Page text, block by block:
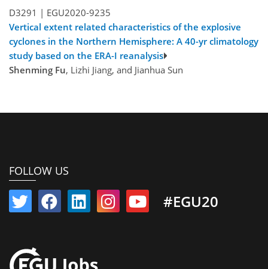
D3291 | EGU2020-9235
Vertical extent related characteristics of the explosive
cyclones in the Northern Hemisphere: A 40-yr climatology
study based on the ERA-I reanalysis
Shenming Fu, Lizhi Jiang, and Jianhua Sun
FOLLOW US
#EGU20